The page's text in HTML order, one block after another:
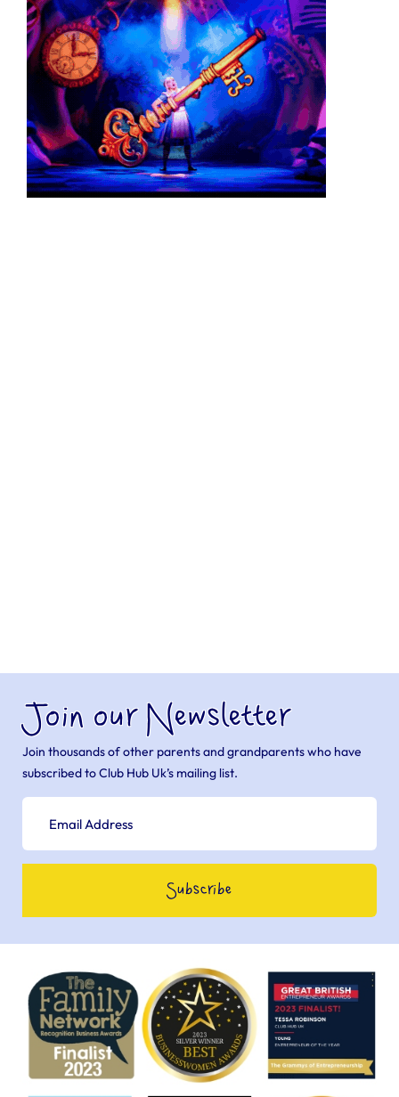
Join our Newsletter
Join thousands of other parents and grandparents who have
subscribed to Club Hub Uk’s mailing list.